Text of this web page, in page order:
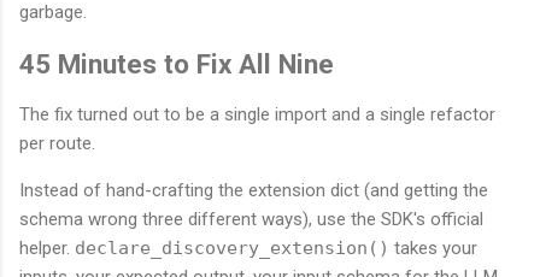
garbage.
45 Minutes to Fix All Nine
The fix turned out to be a single import and a single refactor
per route.
Instead of hand-crafting the extension dict (and getting the
schema wrong three different ways), use the SDK's official
helper. declare_discovery_extension() takes your